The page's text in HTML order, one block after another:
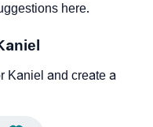
here.
Kaniel and create a